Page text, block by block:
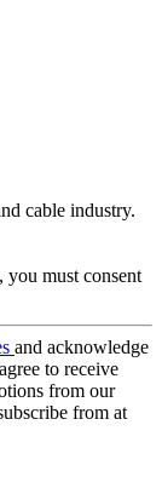
cable industry.
you must consent
and acknowledge
to receive
from our
from at